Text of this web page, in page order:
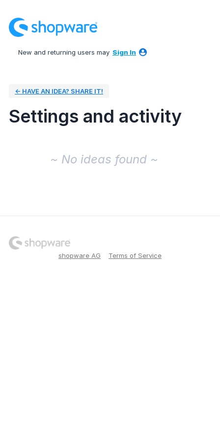
New and returning users may Sign In
← HAVE AN IDEA? SHARE IT!
Settings and activity
~ No ideas found ~
shopware AG Terms of Service